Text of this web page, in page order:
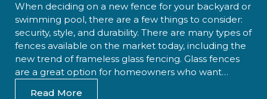
When deciding on a new fence for your backyard or
swimming pool, there are a few things to consider:
security, style, and durability. There are many types of
fences available on the market today, including the
new trend of frameless glass fencing. Glass fences
are a great option for homeowners who want…
Read More